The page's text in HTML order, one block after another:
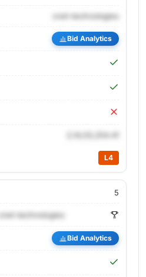
cnet-technologies
Bid Analytics
L4
5
cnet-technologies
Bid Analytics